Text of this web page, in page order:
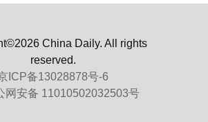
China Daily. All rights
reserved.
ICP备13028878号-6
网安备 11010502032503号